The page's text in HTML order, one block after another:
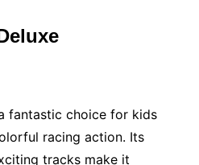
fantastic choice for kids
racing action. Its
tracks make it